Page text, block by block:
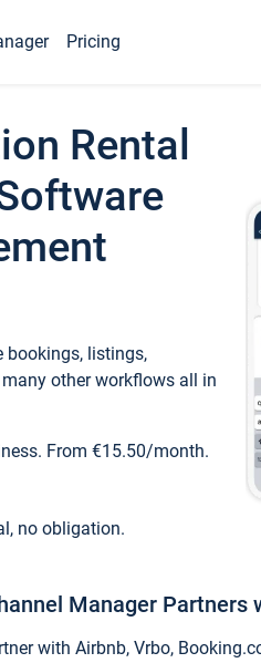
Pricing
Rental
bookings, listings,
other workflows all in
From €15.50/month.
no obligation.
Manager Partners
with Airbnb, Vrbo,